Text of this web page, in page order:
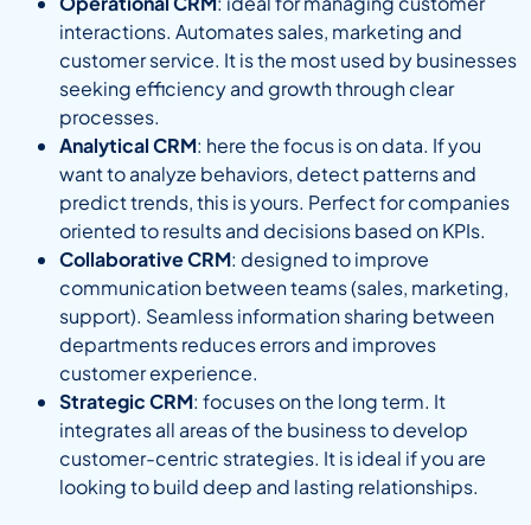
interactions. Automates sales, marketing and
customer service. It is the most used by businesses
seeking efficiency and growth through clear
processes.
Analytical CRM: here the focus is on data. If you
want to analyze behaviors, detect patterns and
predict trends, this is yours. Perfect for companies
oriented to results and decisions based on KPIs.
Collaborative CRM: designed to improve
communication between teams (sales, marketing,
support). Seamless information sharing between
departments reduces errors and improves
customer experience.
Strategic CRM: focuses on the long term. It
integrates all areas of the business to develop
customer-centric strategies. It is ideal if you are
looking to build deep and lasting relationships.